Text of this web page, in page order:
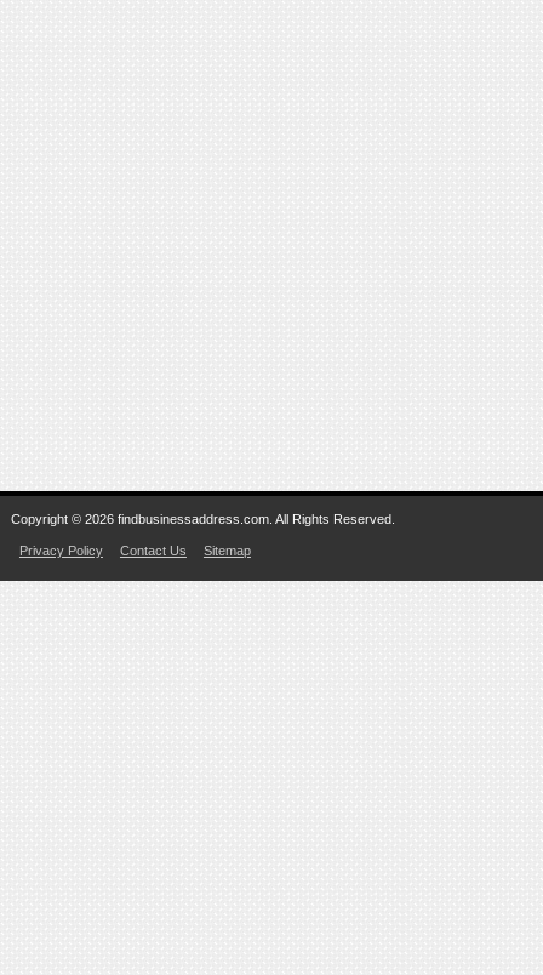
Copyright © 2026 findbusinessaddress.com. All Rights Reserved.
Privacy Policy Contact Us Sitemap